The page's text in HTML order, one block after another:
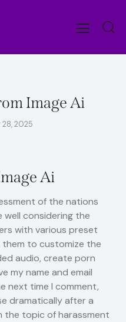
Image Ai
2025
Ai
of the nations
well considering the
with various preset
to customize the
audio, create porn
my name and email
next time I comment,
dramatically after a
the topic of harassment